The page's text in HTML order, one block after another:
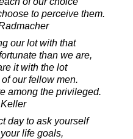
to perceive them.
our lot with that
than we are,
it with the lot
our fellow men.
among the privileged.
day to ask yourself
life goals,